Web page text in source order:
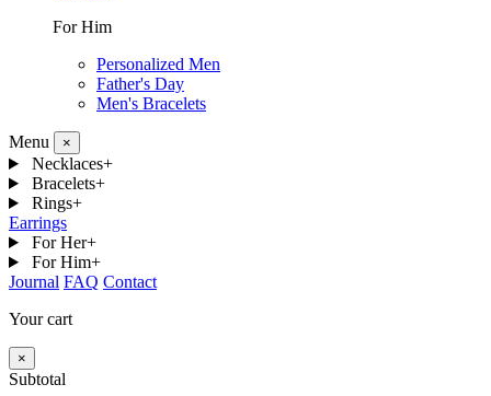
For Him
Personalized Men
Father's Day
Men's Bracelets
Menu ×
Necklaces+
Bracelets+
Rings+
Earrings
For Her+
For Him+
Journal FAQ Contact
Your cart
×
Subtotal